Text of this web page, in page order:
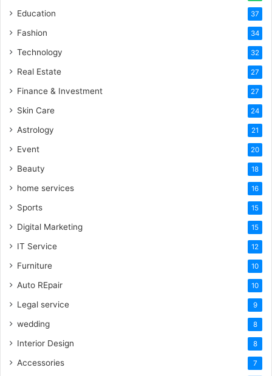
Education 37
Fashion 34
Technology 32
Real Estate 27
Finance & Investment 27
Skin Care 24
Astrology 21
Event 20
Beauty 18
home services 16
Sports 15
Digital Marketing 15
IT Service 12
Furniture 10
Auto REpair 10
Legal service 9
wedding 8
Interior Design 8
Accessories 7